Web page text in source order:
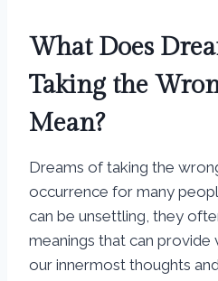
What Does
Taking the
Mean?
Dreams of taking the
occurrence for many
can be unsettling, they
meanings that can provide
our innermost thoughts